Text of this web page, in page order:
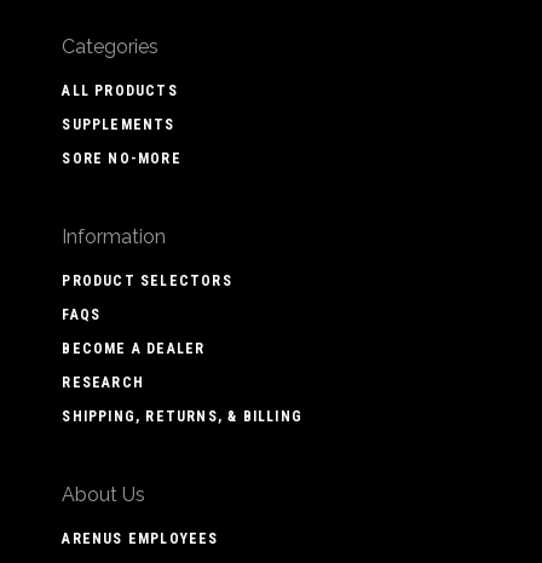
Categories
ALL PRODUCTS
SUPPLEMENTS
SORE NO-MORE
Information
PRODUCT SELECTORS
FAQS
BECOME A DEALER
RESEARCH
SHIPPING, RETURNS, & BILLING
About Us
ARENUS EMPLOYEES